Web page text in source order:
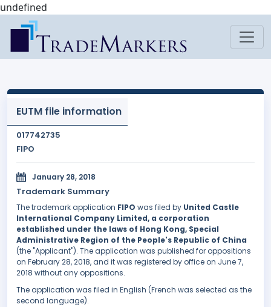
undefined
EUTM file information
017742735
FIPO
January 28, 2018
Trademark Summary
The trademark application FIPO was filed by United Castle
International Company Limited, a corporation
established under the laws of Hong Kong, Special
Administrative Region of the People's Republic of China
(the "Applicant"). The application was published for oppositions
on February 28, 2018, and it was registered by office on June 7,
2018 without any oppositions.
The application was filed in English (French was selected as the
second language).